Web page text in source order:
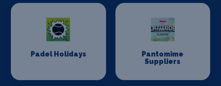
Padel Holidays
Pantomime
Suppliers